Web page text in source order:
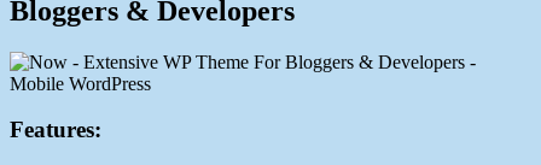
Bloggers & Developers
Features: